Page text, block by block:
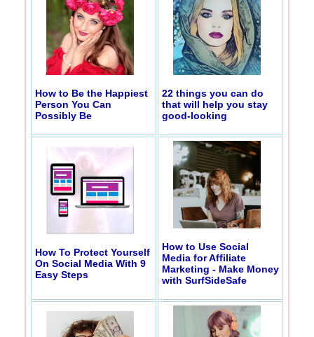
How to Be the Happiest
Person You Can
Possibly Be
22 things you can do
that will help you stay
good-looking
How To Protect Yourself
On Social Media With 9
Easy Steps
How to Use Social
Media for Affiliate
Marketing - Make Money
with SurfSideSafe